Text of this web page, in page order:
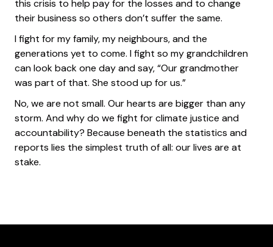
this crisis to help pay for the losses and to change
their business so others don’t suffer the same.
I fight for my family, my neighbours, and the
generations yet to come. I fight so my grandchildren
can look back one day and say, “Our grandmother
was part of that. She stood up for us.”
No, we are not small. Our hearts are bigger than any
storm. And why do we fight for climate justice and
accountability? Because beneath the statistics and
reports lies the simplest truth of all: our lives are at
stake.